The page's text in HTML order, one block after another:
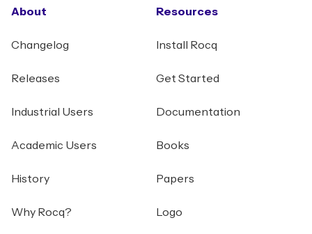
About
Changelog
Releases
Industrial Users
Academic Users
History
Why Rocq?
Resources
Install Rocq
Get Started
Documentation
Books
Papers
Logo